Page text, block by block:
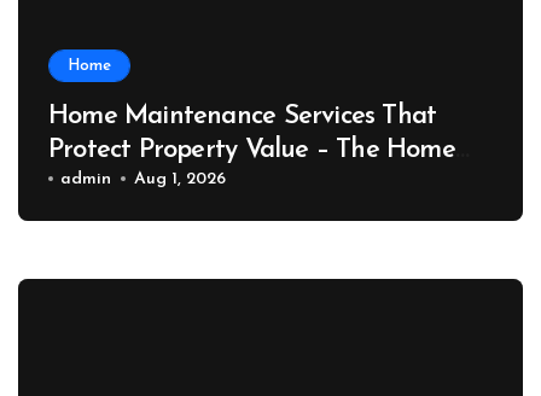
Home
Home Maintenance Services That
Protect Property Value – The Home
Value Upgrader
admin Aug 1, 2026